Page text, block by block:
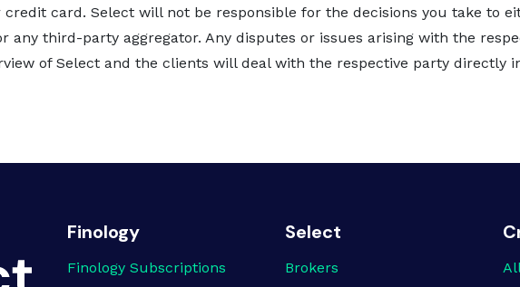
card. Select will not be responsible for the decisions you take to
any third-party aggregator. Any disputes or issues arising with the
of Select and the clients will deal with the respective party directly
Finology
Finology Subscriptions
Select
Brokers